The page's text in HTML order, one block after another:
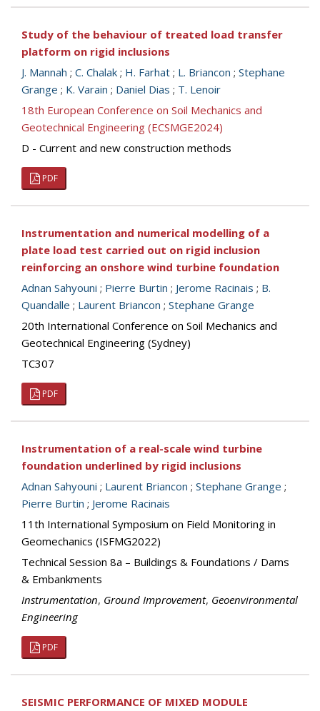
Study of the behaviour of treated load transfer
platform on rigid inclusions
J. Mannah ; C. Chalak ; H. Farhat ; L. Briancon ; Stephane
Grange ; K. Varain ; Daniel Dias ; T. Lenoir
18th European Conference on Soil Mechanics and
Geotechnical Engineering (ECSMGE2024)
D - Current and new construction methods
PDF
Instrumentation and numerical modelling of a
plate load test carried out on rigid inclusion
reinforcing an onshore wind turbine foundation
Adnan Sahyouni ; Pierre Burtin ; Jerome Racinais ; B.
Quandalle ; Laurent Briancon ; Stephane Grange
20th International Conference on Soil Mechanics and
Geotechnical Engineering (Sydney)
TC307
PDF
Instrumentation of a real-scale wind turbine
foundation underlined by rigid inclusions
Adnan Sahyouni ; Laurent Briancon ; Stephane Grange ;
Pierre Burtin ; Jerome Racinais
11th International Symposium on Field Monitoring in
Geomechanics (ISFMG2022)
Technical Session 8a – Buildings & Foundations / Dams
& Embankments
Instrumentation, Ground Improvement, Geoenvironmental
Engineering
PDF
SEISMIC PERFORMANCE OF MIXED MODULE